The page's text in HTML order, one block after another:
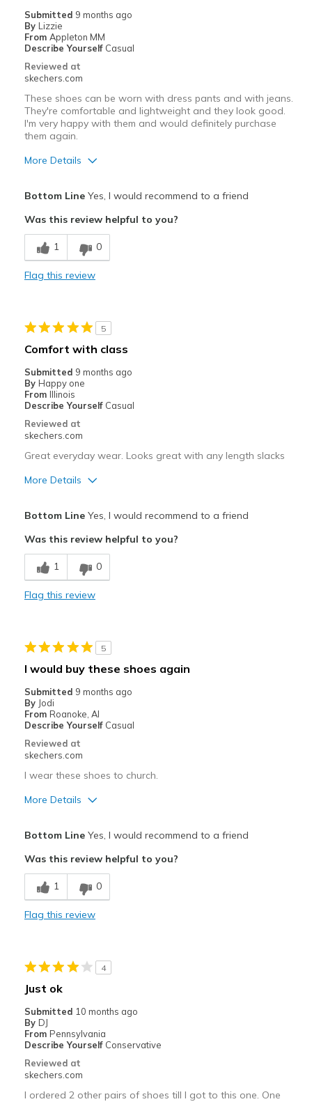
Width
Sizing
Feels true to size
View On Shoes
Submitted 9 months ago
By Lizzie
From Appleton MM
Describe Yourself Casual
Reviewed at
skechers.com
These shoes can be worn with dress pants and with jeans.
They're comfortable and lightweight and they look good.
I'm very happy with them and would definitely purchase
them again.
More Details
Light weight
Stylish
Going Out
Width
Sizing
Feels true to size
View On Shoes
Bottom LineYes, I would recommend to a friend
Was this review helpful to you?
1 0
Flag this review
5
Comfort with class
Submitted 9 months ago
By Happy one
From Illinois
Describe Yourself Casual
Reviewed at
skechers.com
Great everyday wear. Looks great with any length slacks
More Details
Breathe Well
Comfortable
Cons
Best for
Sizing
Feels true to size
View On Shoes
Bottom LineYes, I would recommend to a friend
Was this review helpful to you?
1 0
Flag this review
5
I would buy these shoes again
Submitted 9 months ago
By Jodi
From Roanoke, Al
Describe Yourself Casual
Reviewed at
skechers.com
I wear these shoes to church.
More Details
Breathe Well
Comfortable
Best for
Going Out
Bottom LineYes, I would recommend to a friend
Was this review helpful to you?
1 0
Flag this review
4
Just ok
Submitted 10 months ago
By DJ
From Pennsylvania
Describe Yourself Conservative
Reviewed at
skechers.com
I ordered 2 other pairs of shoes till I got to this one. One